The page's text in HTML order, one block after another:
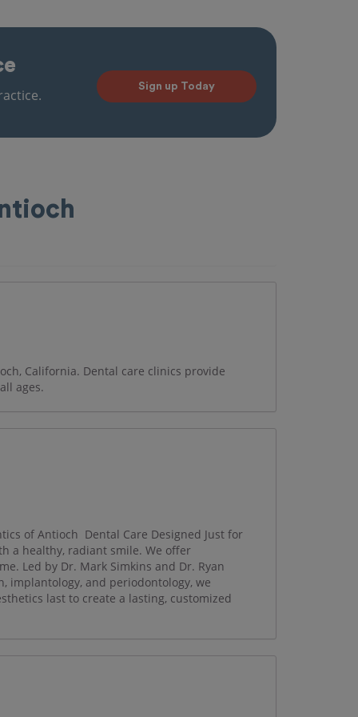
Sign up Today
California. Dental care clinics provide
ages.
of Antioch ​ Dental Care Designed Just for
a healthy, radiant smile. We offer
Led by Dr. Mark Simkins and Dr. Ryan
implantology, and periodontology, we
last to create a lasting, customized